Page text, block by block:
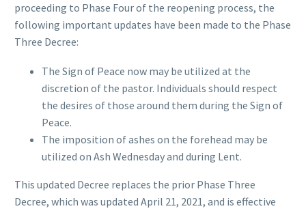
proceeding to Phase Four of the reopening process, the
following important updates have been made to the Phase
Three Decree:
The Sign of Peace now may be utilized at the
discretion of the pastor. Individuals should respect
the desires of those around them during the Sign of
Peace.
The imposition of ashes on the forehead may be
utilized on Ash Wednesday and during Lent.
This updated Decree replaces the prior Phase Three
Decree, which was updated April 21, 2021, and is effective